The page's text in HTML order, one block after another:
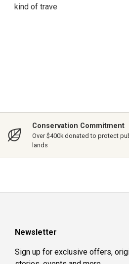
kind of trave
Conservation Commitment
Over $400k donated to protect
lands
Newsletter
Sign up for exclusive offers,